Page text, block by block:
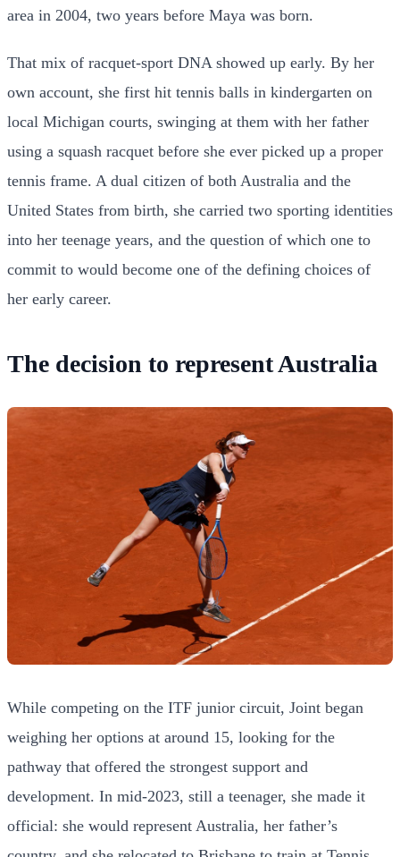
area in 2004, two years before Maya was born.
That mix of racquet-sport DNA showed up early. By her
own account, she first hit tennis balls in kindergarten on
local Michigan courts, swinging at them with her father
using a squash racquet before she ever picked up a proper
tennis frame. A dual citizen of both Australia and the
United States from birth, she carried two sporting identities
into her teenage years, and the question of which one to
commit to would become one of the defining choices of
her early career.
The decision to represent Australia
While competing on the ITF junior circuit, Joint began
weighing her options at around 15, looking for the
pathway that offered the strongest support and
development. In mid-2023, still a teenager, she made it
official: she would represent Australia, her father’s